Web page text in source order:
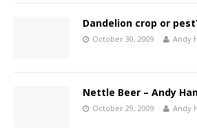
Dandelion crop or
October 30, 2009 Andy
Nettle Beer – Andy
October 29, 2009 Andy